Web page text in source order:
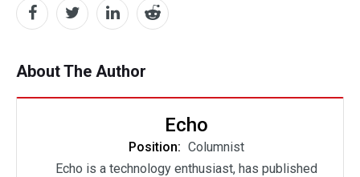
About The Author
Echo
Position: Columnist
Echo is a technology enthusiast, has published